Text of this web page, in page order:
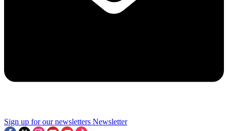
Sign up for our newsletters Newsletter